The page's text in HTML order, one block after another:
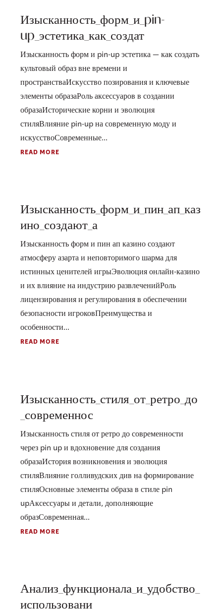
Изысканность_форм_и_pin-
up_эстетика_как_создат
Изысканность форм и pin-up эстетика — как создать
культовый образ вне времени и
пространстваИскусство позирования и ключевые
элементы образаРоль аксессуаров в создании
образаИсторические корни и эволюция
стиляВлияние pin-up на современную моду и
искусствоСовременные...
READ MORE
Изысканность_форм_и_пин_ап_каз
ино_создают_а
Изысканность форм и пин ап казино создают
атмосферу азарта и неповторимого шарма для
истинных ценителей игрыЭволюция онлайн-казино
и их влияние на индустрию развлеченийРоль
лицензирования и регулирования в обеспечении
безопасности игроковПреимущества и
особенности...
READ MORE
Изысканность_стиля_от_ретро_до
_современнос
Изысканность стиля от ретро до современности
через pin up и вдохновение для создания
образаИстория возникновения и эволюция
стиляВлияние голливудских див на формирование
стиляОсновные элементы образа в стиле pin
upАксессуары и детали, дополняющие
образСовременная...
READ MORE
Анализ_функционала_и_удобство_
использовани